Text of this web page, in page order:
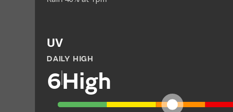
UV
DAILY HIGH
6High